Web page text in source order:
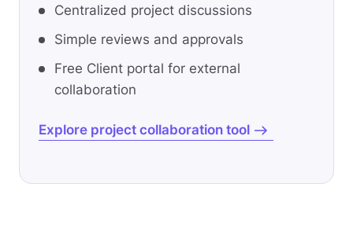
Centralized project discussions
Simple reviews and approvals
Free Client portal for external
collaboration
Explore project collaboration tool